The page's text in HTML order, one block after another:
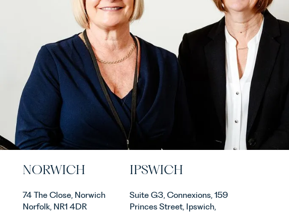
NORWICH
74 The Close, Norwich
Norfolk, NR1 4DR
IPSWICH
Suite G3, Connexions, 159
Princes Street, Ipswich,